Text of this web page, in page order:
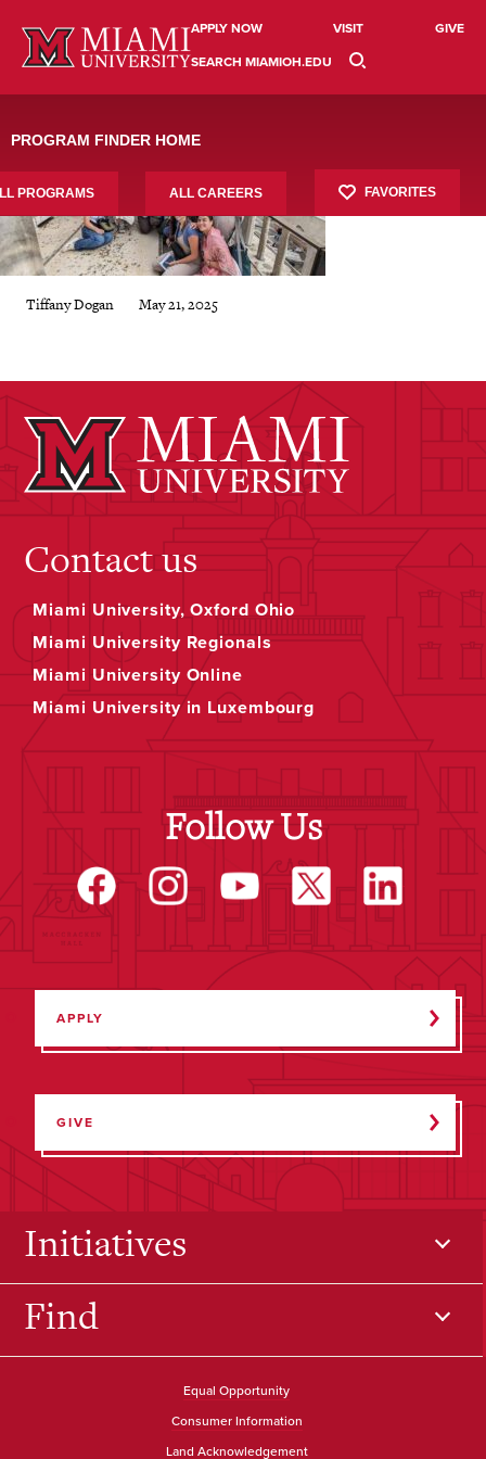
to
content
APPLY NOW VISIT
GIVE
SEARCH MIAMIOH.EDU
PROGRAM FINDER HOME
PROGRAMS ALL CAREERS FAVORITES
study-abroad-12X8
Tiffany Dogan May 21, 2025
Contact us
Miami University, Oxford Ohio
Miami University Regionals
Miami University Online
Miami University in Luxembourg
Follow Us
APPLY
GIVE
Initiatives
Find
Equal Opportunity
Consumer Information
Land Acknowledgement